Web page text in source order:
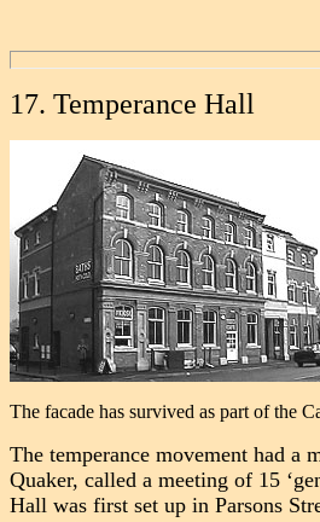
17. Temperance Hall
The facade has survived as part of the
The temperance movement had
Quaker, called a meeting of 15
Hall was first set up in Parsons